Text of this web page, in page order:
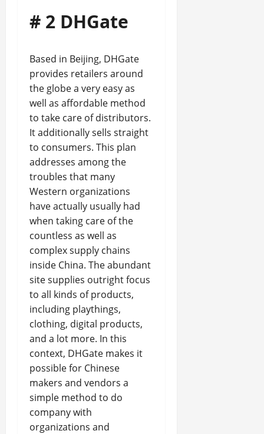
# 2 DHGate
Based in Beijing, DHGate
provides retailers around
the globe a very easy as
well as affordable method
to take care of distributors.
It additionally sells straight
to consumers. This plan
addresses among the
troubles that many
Western organizations
have actually usually had
when taking care of the
countless as well as
complex supply chains
inside China. The abundant
site supplies outright focus
to all kinds of products,
including playthings,
clothing, digital products,
and a lot more. In this
context, DHGate makes it
possible for Chinese
makers and vendors a
simple method to do
company with
organizations and